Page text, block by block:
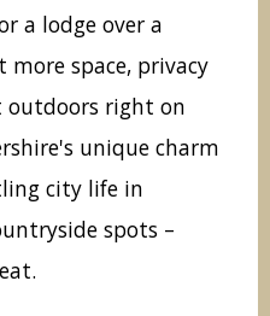
a lodge over a
more space, privacy
outdoors right on
unique charm
city life in
spots –